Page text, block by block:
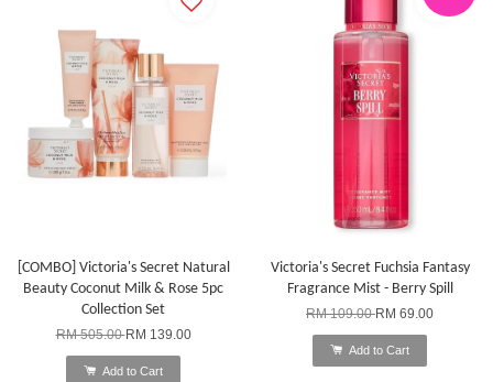
Add to Cart
[COMBO] Victoria's Secret Natural
Beauty Coconut Milk & Rose 5pc
Collection Set
RM 505.00RM 139.00
Add to Cart
Victoria's Secret Fuchsia Fantasy
Fragrance Mist - Berry Spill
RM 109.00RM 69.00
Add to Cart